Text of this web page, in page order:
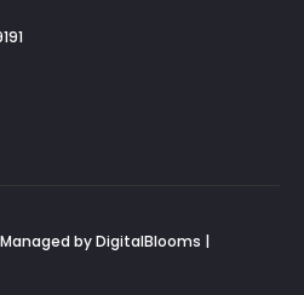
by DigitalBlooms |